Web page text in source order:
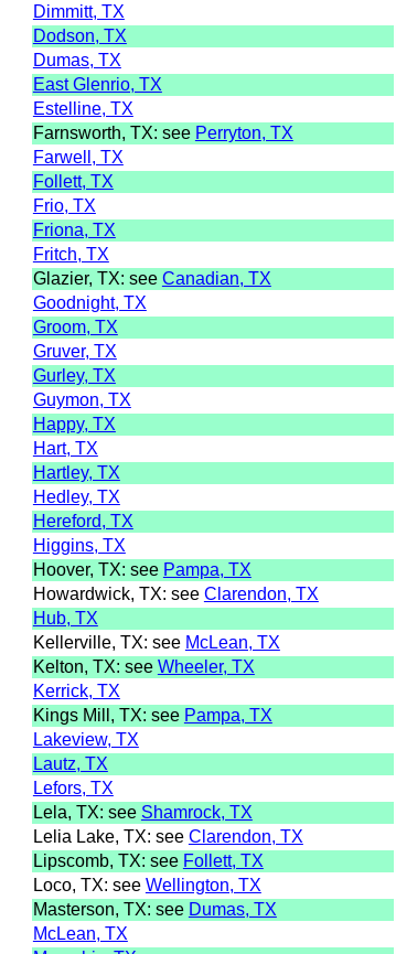
Dimmitt, TX
Dodson, TX
Dumas, TX
East Glenrio, TX
Estelline, TX
Farnsworth, TX: see Perryton, TX
Farwell, TX
Follett, TX
Frio, TX
Friona, TX
Fritch, TX
Glazier, TX: see Canadian, TX
Goodnight, TX
Groom, TX
Gruver, TX
Gurley, TX
Guymon, TX
Happy, TX
Hart, TX
Hartley, TX
Hedley, TX
Hereford, TX
Higgins, TX
Hoover, TX: see Pampa, TX
Howardwick, TX: see Clarendon, TX
Hub, TX
Kellerville, TX: see McLean, TX
Kelton, TX: see Wheeler, TX
Kerrick, TX
Kings Mill, TX: see Pampa, TX
Lakeview, TX
Lautz, TX
Lefors, TX
Lela, TX: see Shamrock, TX
Lelia Lake, TX: see Clarendon, TX
Lipscomb, TX: see Follett, TX
Loco, TX: see Wellington, TX
Masterson, TX: see Dumas, TX
McLean, TX